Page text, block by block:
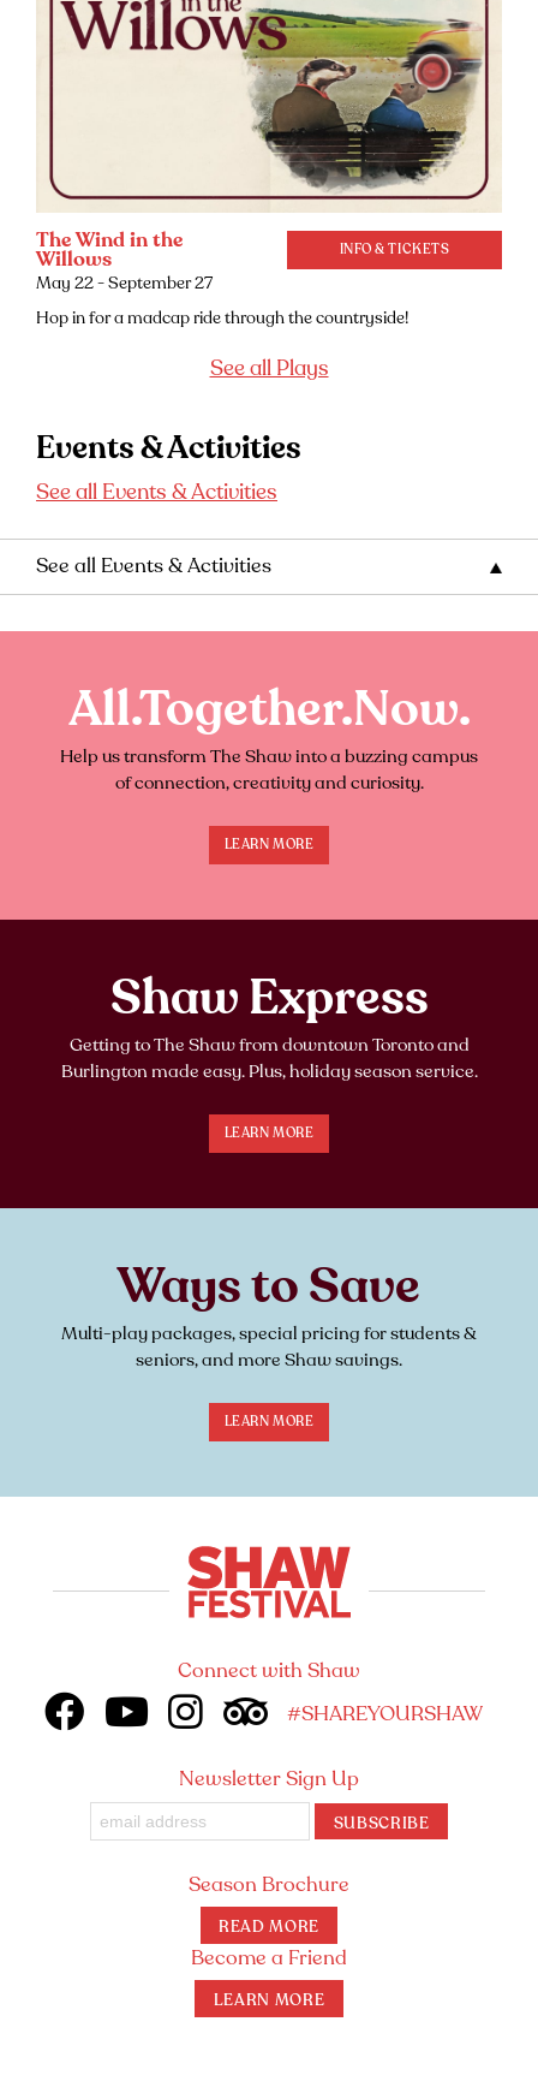
The Wind in the
Willows
May 22 - September 27
INFO & TICKETS
Hop in for a madcap ride through the countryside!
See all Plays
Events & Activities
See all Events & Activities
See all Events & Activities
All.Together.Now.
Help us transform The Shaw into a buzzing campus
of connection, creativity and curiosity.
LEARN MORE
Shaw Express
Getting to The Shaw from downtown Toronto and
Burlington made easy. Plus, holiday season service.
LEARN MORE
Ways to Save
Multi-play packages, special pricing for students &
seniors, and more Shaw savings.
LEARN MORE
Become a Friend
LEARN MORE
Season Brochure
READ MORE
Newsletter Sign Up
SUBSCRIBE
Connect with Shaw
#SHAREYOURSHAW